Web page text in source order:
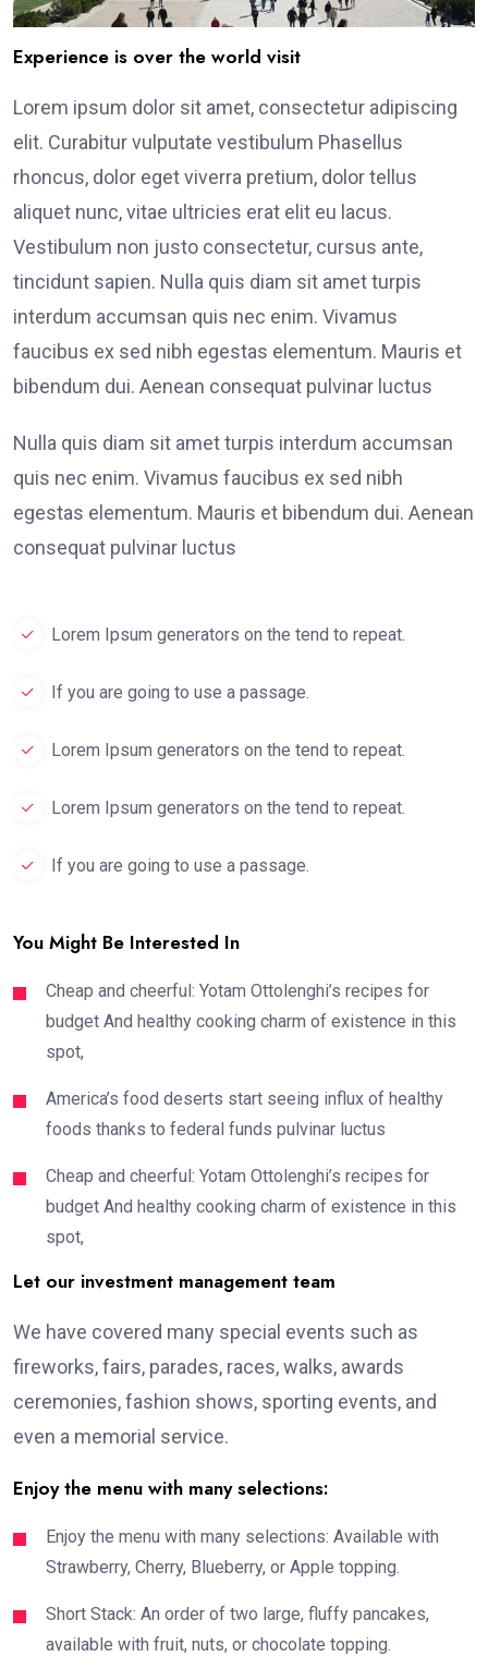
Experience is over the world visit
Lorem ipsum dolor sit amet, consectetur adipiscing
elit. Curabitur vulputate vestibulum Phasellus
rhoncus, dolor eget viverra pretium, dolor tellus
aliquet nunc, vitae ultricies erat elit eu lacus.
Vestibulum non justo consectetur, cursus ante,
tincidunt sapien. Nulla quis diam sit amet turpis
interdum accumsan quis nec enim. Vivamus
faucibus ex sed nibh egestas elementum. Mauris et
bibendum dui. Aenean consequat pulvinar luctus
Nulla quis diam sit amet turpis interdum accumsan
quis nec enim. Vivamus faucibus ex sed nibh
egestas elementum. Mauris et bibendum dui. Aenean
consequat pulvinar luctus
Lorem Ipsum generators on the tend to repeat.
If you are going to use a passage.
Lorem Ipsum generators on the tend to repeat.
Lorem Ipsum generators on the tend to repeat.
If you are going to use a passage.
You Might Be Interested In
Cheap and cheerful: Yotam Ottolenghi’s recipes for
budget And healthy cooking charm of existence in this
spot,
America’s food deserts start seeing influx of healthy
foods thanks to federal funds pulvinar luctus
Cheap and cheerful: Yotam Ottolenghi’s recipes for
budget And healthy cooking charm of existence in this
spot,
Let our investment management team
We have covered many special events such as
fireworks, fairs, parades, races, walks, awards
ceremonies, fashion shows, sporting events, and
even a memorial service.
Enjoy the menu with many selections:
Enjoy the menu with many selections: Available with
Strawberry, Cherry, Blueberry, or Apple topping.
Short Stack: An order of two large, fluffy pancakes,
available with fruit, nuts, or chocolate topping.